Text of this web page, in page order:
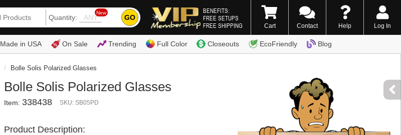
Quantity:
New
GO
BENEFITS:
FREE SETUPS
FREE SHIPPING
(800) 338-7996
Cart Contact Help Log In
Made in USA On Sale Trending Full Color Closeouts EcoFriendly Blog
Bolle Solis Polarized Glasses
Bolle Solis Polarized Glasses
Item: 338438 SKU: SB05PD
Product Description: